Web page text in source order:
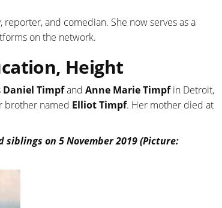
and comedian. She now serves as a
on the network.
Height
Daniel Timpfand Anne Marie Timpfin Detroit,
brother named Elliot Timpf. Her mother died at
on 5 November 2019 (Picture: